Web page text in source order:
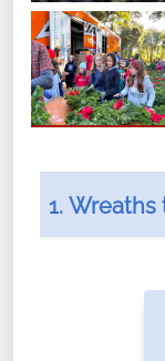
offers
1.